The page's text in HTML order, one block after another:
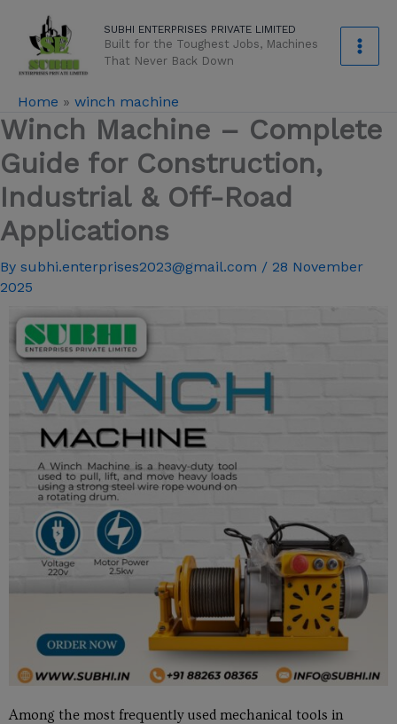
content
SUBHI ENTERPRISES PRIVATE LIMITED
Built for the Toughest Jobs, Machines
That Never Back Down
Home » winch machine
Winch Machine – Complete
Guide for Construction,
Industrial & Off-Road
Applications
By subhi.enterprises2023@gmail.com / 28 November
2025
Among the most frequently used mechanical tools in